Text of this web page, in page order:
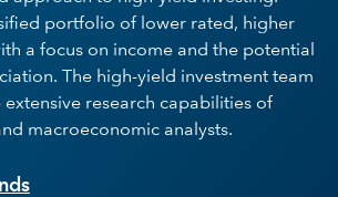
Ideas Pro™
portfolio of lower rated, higher
a focus on income and the potential
The high-yield investment team
research capabilities of
macroeconomic analysts.